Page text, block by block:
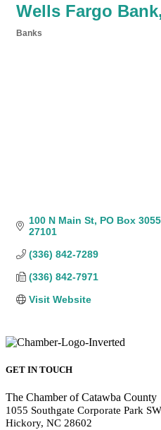
Wells Fargo
Banks
100 N Main St PO Box 3055
27101
(336) 842-7289
(336) 842-7971
Visit Website
GET IN TOUCH
The Chamber of Catawba County
1055 Southgate Corporate Park SW
Hickory, NC 28602